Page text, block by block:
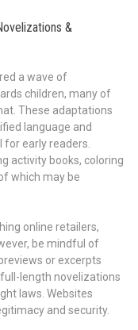
&
a wave of
children, many of
These adaptations
language and
early readers.
activity books, coloring
which may be
online retailers,
be mindful of
or excerpts
length novelizations
laws. Websites
and security.